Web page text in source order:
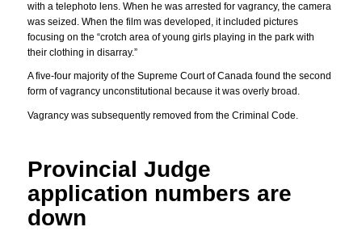
with a telephoto lens. When he was arrested for vagrancy, the camera
was seized. When the film was developed, it included pictures
focusing on the “crotch area of young girls playing in the park with
their clothing in disarray.”
A five-four majority of the Supreme Court of Canada found the second
form of vagrancy unconstitutional because it was overly broad.
Vagrancy was subsequently removed from the Criminal Code.
Provincial Judge
application numbers are
down